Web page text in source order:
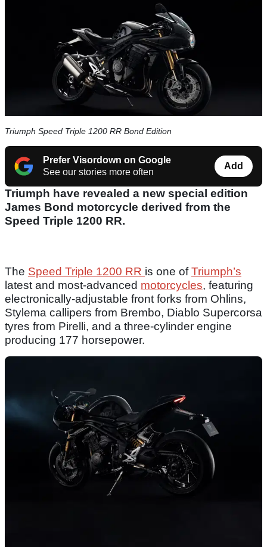
Triumph Speed Triple 1200 RR Bond Edition
Prefer Visordown on Google
See our stories more often
Add
Triumph have revealed a new special edition
James Bond motorcycle derived from the
Speed Triple 1200 RR.
The Speed Triple 1200 RR is one ofTriumph’s
latest and most-advanced motorcycles, featuring
electronically-adjustable front forks from Ohlins,
Stylema callipers from Brembo, Diablo Supercorsa
tyres from Pirelli, and a three-cylinder engine
producing 177 horsepower.